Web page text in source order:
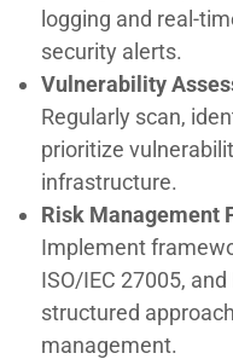
logging and real-
security alerts.
Vulnerability
Regularly scan,
prioritize
infrastructure.
Risk Management
Implement
ISO/IEC 27005, and
structured
management.